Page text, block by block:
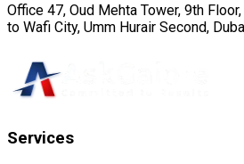
Office 47, Oud Mehta Tower, 9th
to Wafi City, Umm Hurair Second,
Services